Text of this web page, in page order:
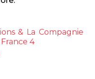
& La Compagnie
4